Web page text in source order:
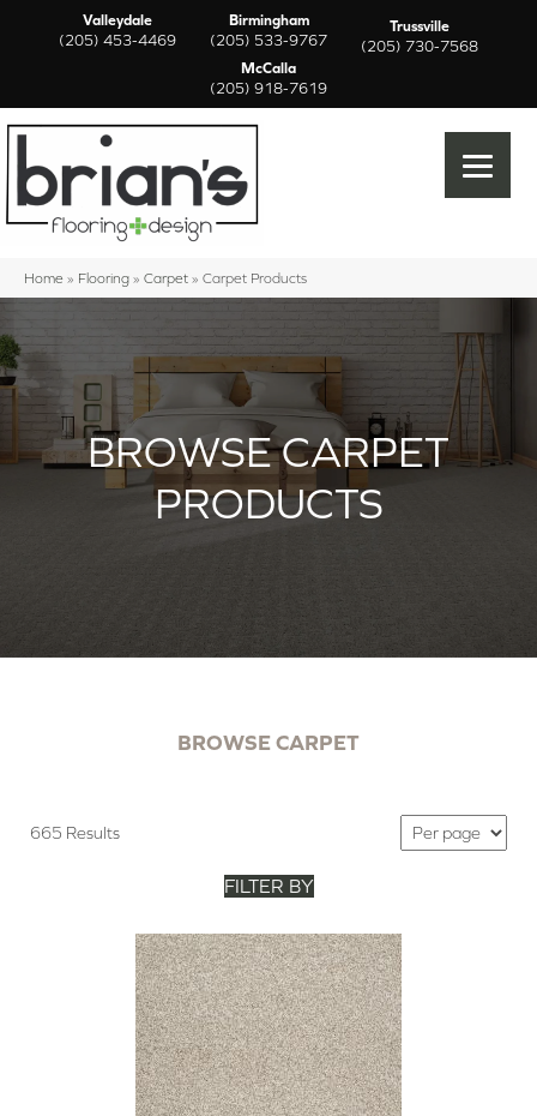
Valleydale
(205) 453-4469
Birmingham
(205) 533-9767
Trussville
(205) 730-7568
McCalla
(205) 918-7619
Home » Flooring » Carpet » Carpet Products
BROWSE CARPET
PRODUCTS
BROWSE CARPET
665 Results
FILTER BY